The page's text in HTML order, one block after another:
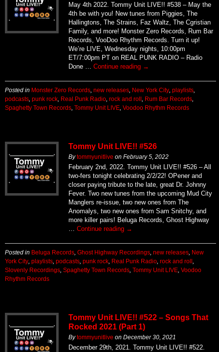
May 4th 2022. Tommy Unit LIVE!! #538 – May the
4th be with you! New tunes from Piggies, The
Hallingtons, The Strains, Faz Waltz, The Cgristian
Family, and more! Monster Zero Records, Rum Bar
Records, VooDoo Rhythm Records. Turn it up!
We’re LIVE, Wednesday nights, 10:00pm
ET/7:00pm PT on REAL PUNK RADIO – Radio
Done … Continue reading →
Posted in Monster Zero Records new releases New York City playlists
podcasts punk rock Real Punk Radio rock and roll Rum Bar Records
Spaghetty Town Records Tommy Unit LIVE Voodoo Rhythm Records
Tommy Unit LIVE!! #526
Bytommyunitlive on February 5, 2022
February 2nd, 2022. Tommy Unit LIVE!! #526 – All
two-fers tonight celebrating 2/2/22! OPener and
closer paying tribute to the late, great Dr. Johnny
Fever. Two new tunes from the upcoming Mud City
Manglers re-issue, two new ones from The
Anomalys, two new ones from Sam Snitchy, and
more killer pairs! Beluga Records, Ghost Highway
… Continue reading →
Posted in Beluga Records Ghost Highway Recordings new releases
New
York City playlists podcasts punk rock Real Punk Radio rock and roll
Slovenly Recordings Spaghetty Town Records Tommy Unit LIVE Voodoo
Rhythm Records
Tommy Unit LIVE!! #522 – Songs That
Rocked 2021 (Part 1)
Bytommyunitlive on December 30, 2021
December 29th, 2021. Tommy Unit LIVE!! #522.